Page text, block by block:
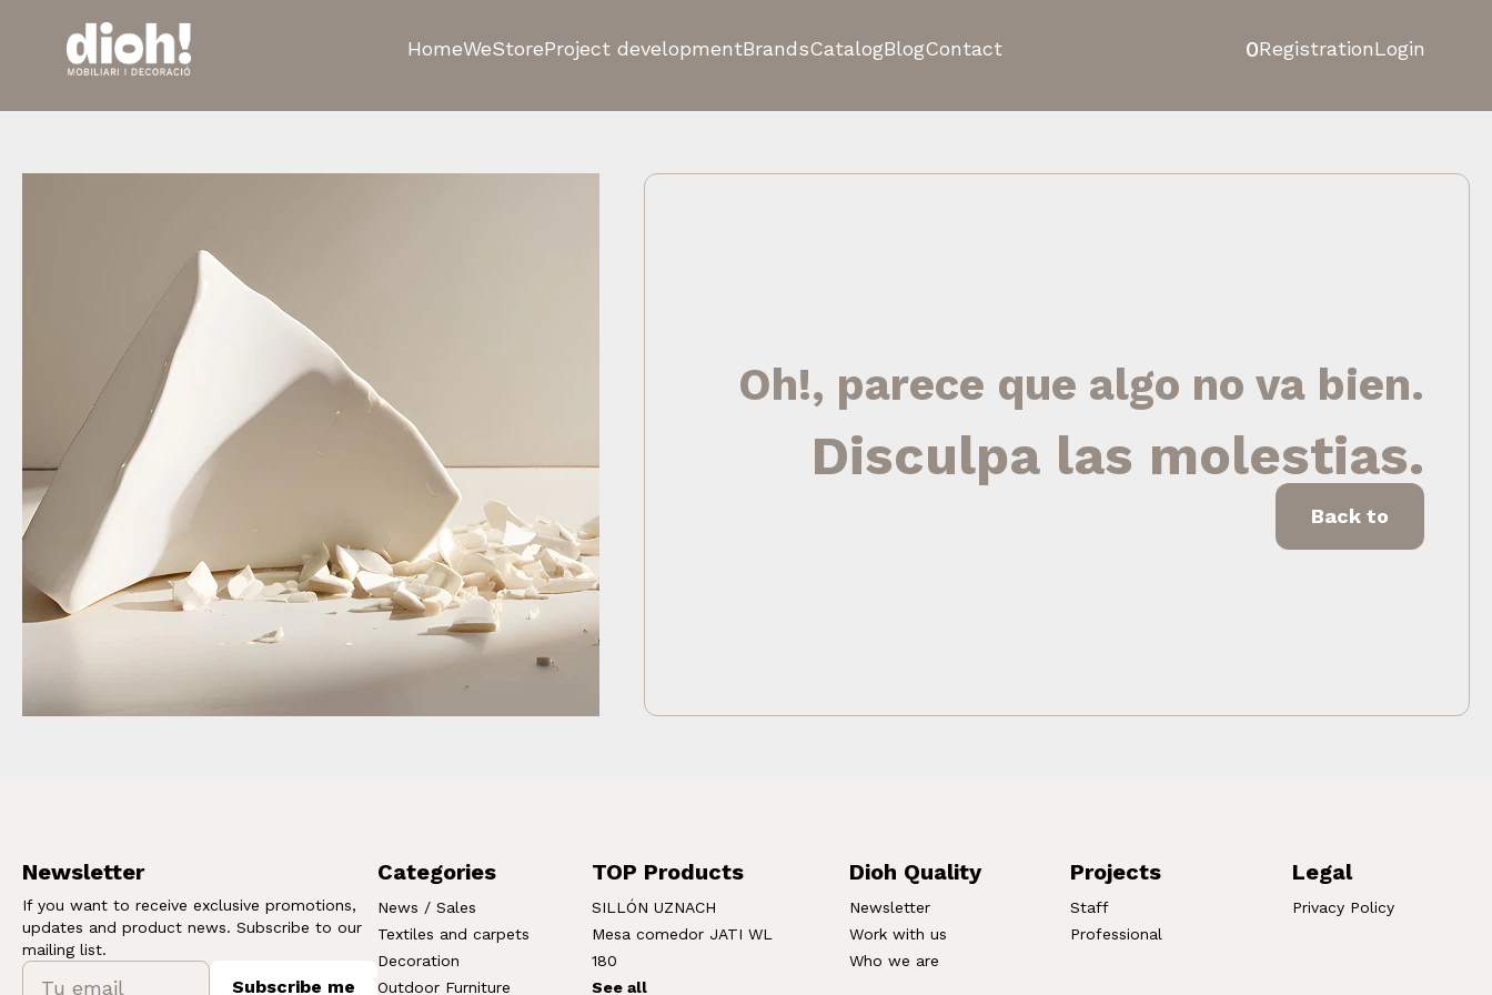
HomeWeStoreProject developmentBrandsCatalogBlogContact 0RegistrationLogin
Oh!, parece que algo no va bien.
Disculpa las molestias.
Back to
Newsletter
If you want to receive exclusive promotions,
updates and product news. Subscribe to our
mailing list.
Subscribe me
Categories
News / Sales
Textiles and carpets
Decoration
Outdoor Furniture
TOP Products
SILLÓN UZNACH
Mesa comedor JATI WL
180
See all
Dioh Quality
Newsletter
Work with us
Who we are
Projects
Staff
Professional
Legal
Privacy Policy